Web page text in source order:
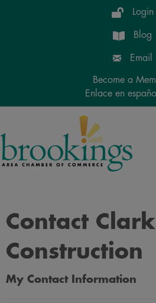
Login
Blog
Email
Become a
Enlace en
Contact
Construction
My Contact Information